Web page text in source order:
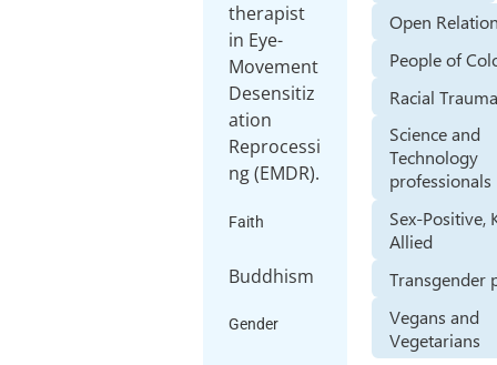
therapist
in Eye-
Movement
Desensitiz
ation
Reprocessi
ng (EMDR).
Faith
Buddhism
Gender
Open
People of
Racial
Science and
Technology
professionals
Sex-Positive,
Allied
Transgender
Vegans and
Vegetarians